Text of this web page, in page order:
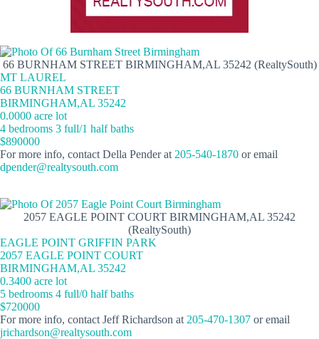
66 BURNHAM STREET BIRMINGHAM,AL 35242 (RealtySouth)
MT LAUREL
66 BURNHAM STREET
BIRMINGHAM,AL 35242
0.0000 acre lot
4 bedrooms 3 full/1 half baths
$890000
For more info, contact Della Pender at 205-540-1870 or email
dpender@realtysouth.com
2057 EAGLE POINT COURT BIRMINGHAM,AL 35242
(RealtySouth)
EAGLE POINT GRIFFIN PARK
2057 EAGLE POINT COURT
BIRMINGHAM,AL 35242
0.3400 acre lot
5 bedrooms 4 full/0 half baths
$720000
For more info, contact Jeff Richardson at 205-470-1307 or email
jrichardson@realtysouth.com